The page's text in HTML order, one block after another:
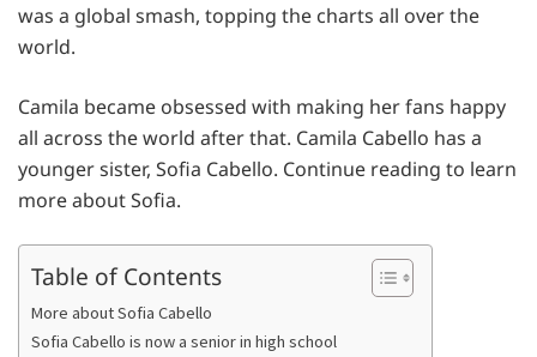
was a global smash, topping the charts all over the
world.
Camila became obsessed with making her fans happy
all across the world after that. Camila Cabello has a
younger sister, Sofia Cabello. Continue reading to learn
more about Sofia.
Table of Contents
More about Sofia Cabello
Sofia Cabello is now a senior in high school